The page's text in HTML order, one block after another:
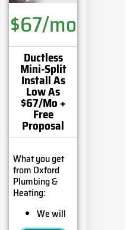
$67/mo
Ductless
Mini-Split
Install As
Low As
$67/Mo +
Free
Proposal
What you get
from Oxford
Plumbing &
Heating:
We will
come to